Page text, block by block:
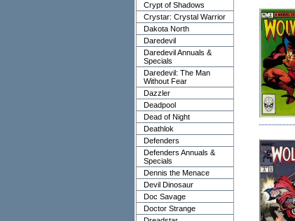
Crypt of Shadows
Crystar: Crystal Warrior
Dakota North
Daredevil
Daredevil Annuals &
Specials
Daredevil: The Man
Without Fear
Dazzler
Deadpool
Dead of Night
Deathlok
Defenders
Defenders Annuals &
Specials
Dennis the Menace
Devil Dinosaur
Doc Savage
Doctor Strange